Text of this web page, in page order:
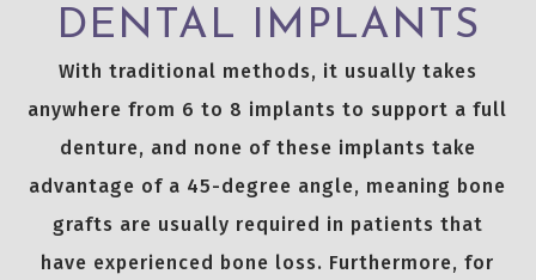
DENTAL IMPLANTS
With traditional methods, it usually takes
anywhere from 6 to 8 implants to support a full
denture, and none of these implants take
advantage of a 45-degree angle, meaning bone
grafts are usually required in patients that
have experienced bone loss. Furthermore, for